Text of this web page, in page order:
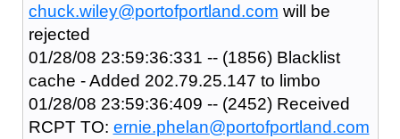
chuck.wiley@portofportland.com will be
rejected
01/28/08 23:59:36:331 -- (1856) Blacklist
cache - Added 202.79.25.147 to limbo
01/28/08 23:59:36:409 -- (2452) Received
RCPT TO: ernie.phelan@portofportland.com